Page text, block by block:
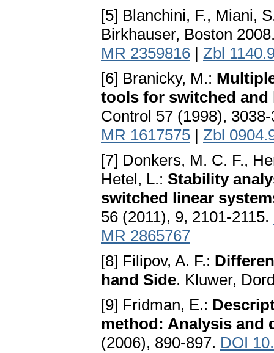
[5] Blanchini, F., Miani,
Birkhauser, Boston
MR 2359816 | Zbl
[6] Branicky, M.:
tools for switched and
Control 57 (1998),
MR 1617575 | Zbl
[7] Donkers, M. C. F.,
Hetel, L.: Stability
switched linear
56 (2011), 9, 2101-2115.
MR 2865767
[8] Filipov, A. F.:
hand Side. Kluwer,
[9] Fridman, E.:
method: Analysis and
(2006), 890-897. DOI